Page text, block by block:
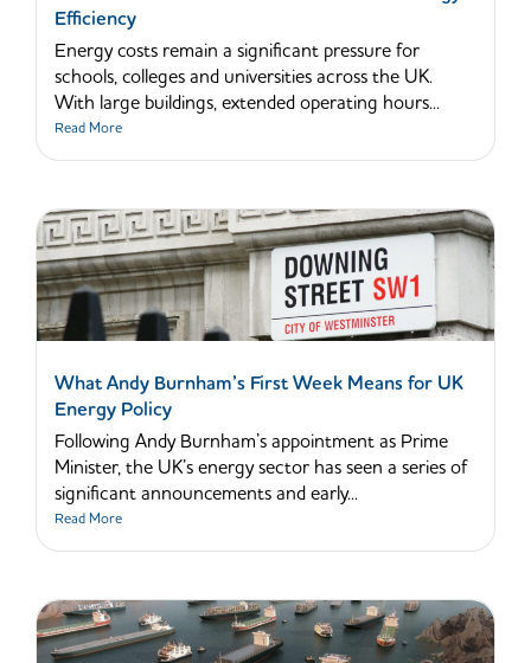
Efficiency
Energy costs remain a significant pressure for
schools, colleges and universities across the UK.
With large buildings, extended operating hours...
Read More
What Andy Burnham’s First Week Means for UK
Energy Policy
Following Andy Burnham’s appointment as Prime
Minister, the UK’s energy sector has seen a series of
significant announcements and early...
Read More